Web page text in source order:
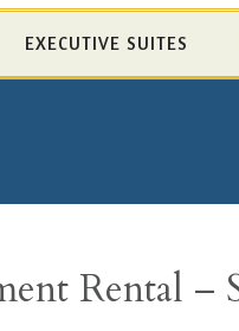
EXECUTIVE SUITES
Rental –